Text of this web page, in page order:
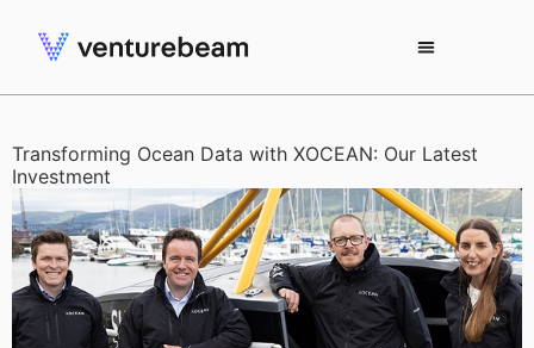
Transforming Ocean Data with XOCEAN: Our Latest
Investment